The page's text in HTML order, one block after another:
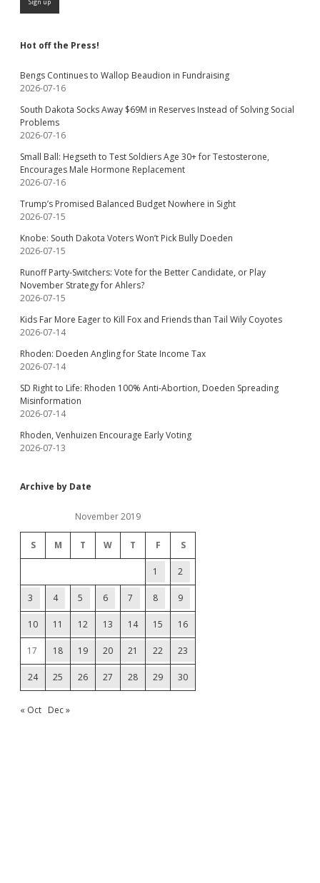
Hot off the Press!
Bengs Continues to Wallop Beaudion in Fundraising
2026-07-16
South Dakota Socks Away $69M in Reserves Instead of Solving Social
Problems
2026-07-16
Small Ball: Hegseth to Test Soldiers Age 30+ for Testosterone,
Encourages Male Hormone Replacement
2026-07-16
Trump’s Promised Balanced Budget Nowhere in Sight
2026-07-15
Knobe: South Dakota Voters Won’t Pick Bully Doeden
2026-07-15
Runoff Party-Switchers: Vote for the Better Candidate, or Play
November Strategy for Ahlers?
2026-07-15
Kids Far More Eager to Kill Fox and Friends than Tail Wily Coyotes
2026-07-14
Rhoden: Doeden Angling for State Income Tax
2026-07-14
SD Right to Life: Rhoden 100% Anti-Abortion, Doeden Spreading
Misinformation
2026-07-14
Rhoden, Venhuizen Encourage Early Voting
2026-07-13
Archive by Date
November 2019
S M T W T F S
1 2
3 4 5 6 7 8 9
10 11 12 13 14 15 16
17 18 19 20 21 22 23
24 25 26 27 28 29 30
« Oct Dec »